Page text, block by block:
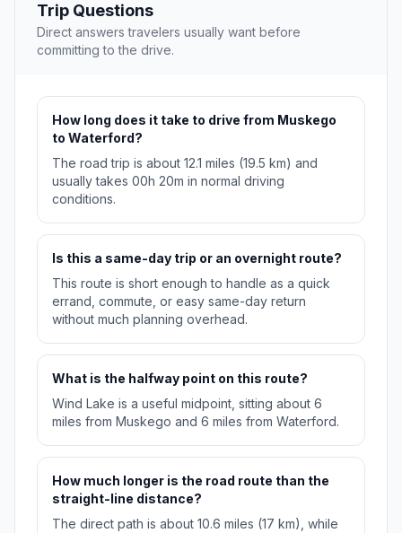
Trip Questions
Direct answers travelers usually want before
committing to the drive.
How long does it take to drive from Muskego
to Waterford?
The road trip is about 12.1 miles (19.5 km) and
usually takes 00h 20m in normal driving
conditions.
Is this a same-day trip or an overnight route?
This route is short enough to handle as a quick
errand, commute, or easy same-day return
without much planning overhead.
What is the halfway point on this route?
Wind Lake is a useful midpoint, sitting about 6
miles from Muskego and 6 miles from Waterford.
How much longer is the road route than the
straight-line distance?
The direct path is about 10.6 miles (17 km), while